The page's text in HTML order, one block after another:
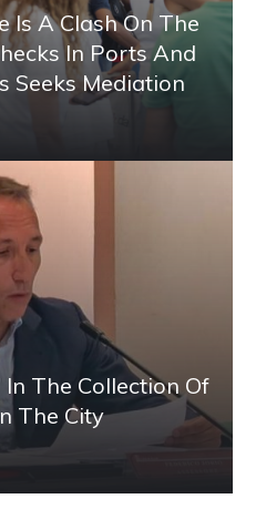
Is A Clash On The
In Ports And
Seeks Mediation
In The Collection Of
The City